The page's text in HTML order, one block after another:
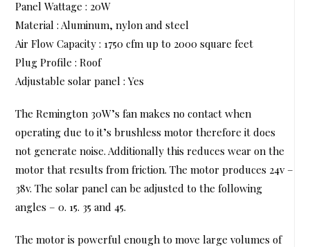
Panel Wattage : 20W
Material : Aluminum, nylon and steel
Air Flow Capacity : 1750 cfm up to 2000 square feet
Plug Profile : Roof
Adjustable solar panel : Yes
The Remington 30W’s fan makes no contact when
operating due to it’s brushless motor therefore it does
not generate noise. Additionally this reduces wear on the
motor that results from friction. The motor produces 24v –
38v. The solar panel can be adjusted to the following
angles – 0. 15. 35 and 45.
The motor is powerful enough to move large volumes of